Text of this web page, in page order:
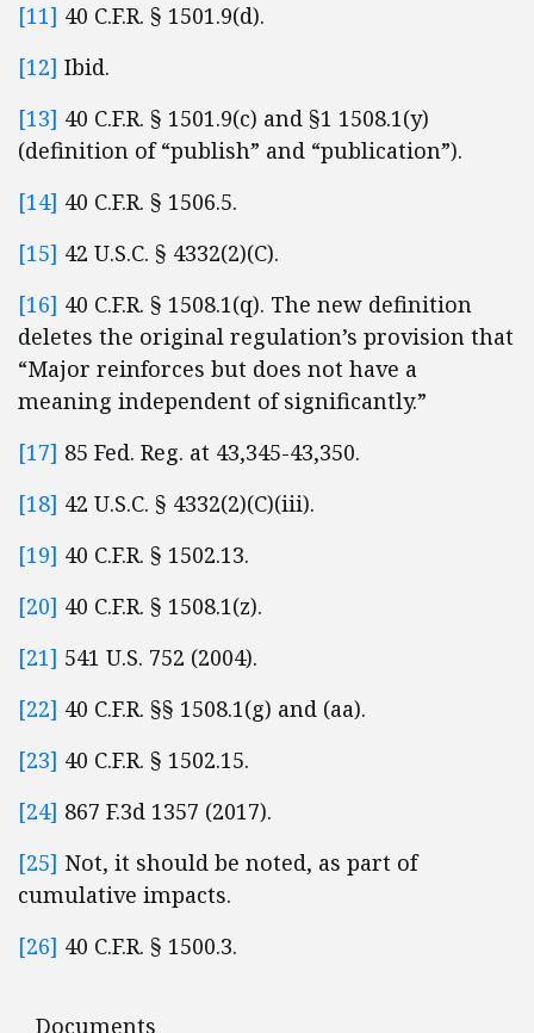
[11] 40 C.F.R. § 1501.9(d).
[12] Ibid.
[13] 40 C.F.R. § 1501.9(c) and §1 1508.1(y)
(definition of “publish” and “publication”).
[14] 40 C.F.R. § 1506.5.
[15] 42 U.S.C. § 4332(2)(C).
[16] 40 C.F.R. § 1508.1(q). The new definition
deletes the original regulation’s provision that
“Major reinforces but does not have a
meaning independent of significantly.”
[17] 85 Fed. Reg. at 43,345-43,350.
[18] 42 U.S.C. § 4332(2)(C)(iii).
[19] 40 C.F.R. § 1502.13.
[20] 40 C.F.R. § 1508.1(z).
[21] 541 U.S. 752 (2004).
[22] 40 C.F.R. §§ 1508.1(g) and (aa).
[23] 40 C.F.R. § 1502.15.
[24] 867 F.3d 1357 (2017).
[25] Not, it should be noted, as part of
cumulative impacts.
[26] 40 C.F.R. § 1500.3.
Documents